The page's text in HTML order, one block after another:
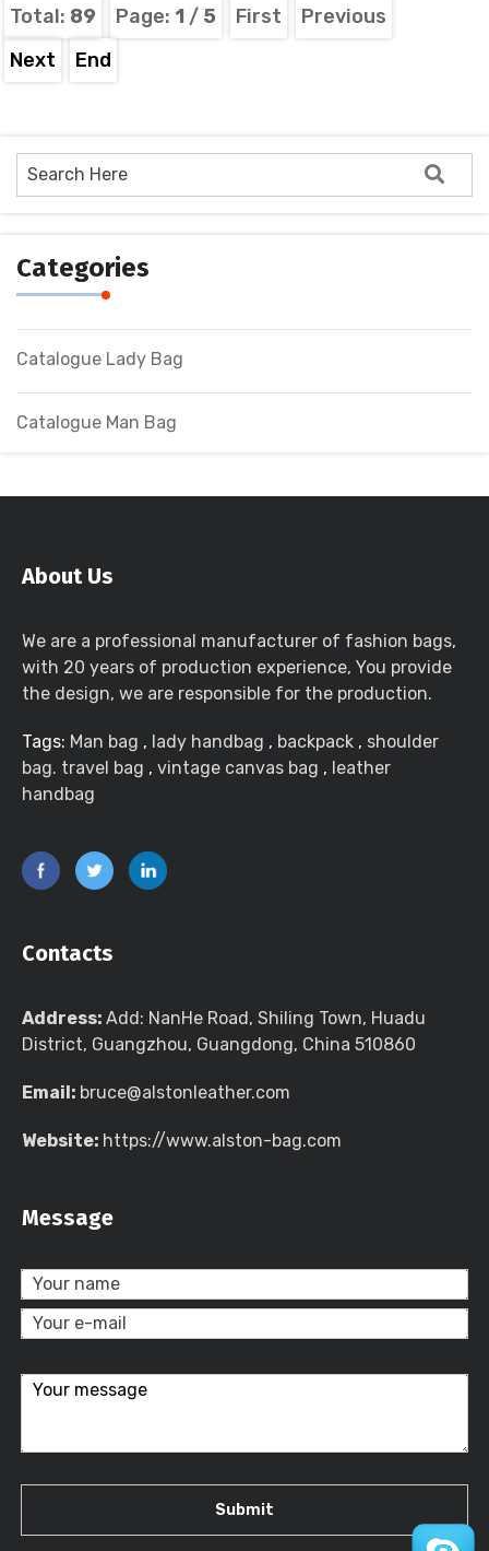
Total: 89 Page: 1 / 5 First
Previous
Next
End
Categories
Catalogue Lady Bag
Catalogue Man Bag
About Us
We are a professional manufacturer of fashion bags,
with 20 years of production experience, You provide
the design, we are responsible for the production.
Tags: Man bag , lady handbag , backpack , shoulder
bag. travel bag , vintage canvas bag , leather
handbag
Contacts
Address: Add: NanHe Road, Shiling Town, Huadu
District, Guangzhou, Guangdong, China 510860
Email: bruce@alstonleather.com
Website: https://www.alston-bag.com
Message